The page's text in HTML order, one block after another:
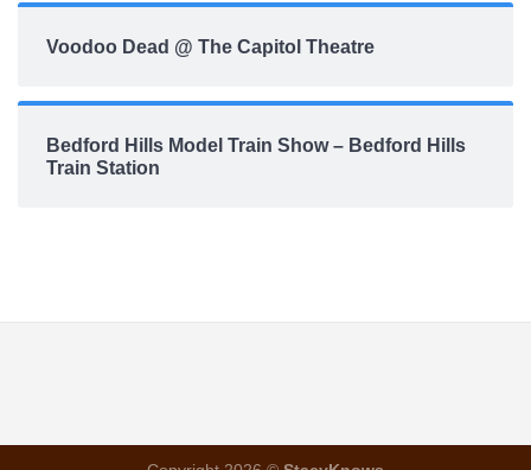
Voodoo Dead @ The Capitol Theatre
Bedford Hills Model Train Show – Bedford Hills
Train Station